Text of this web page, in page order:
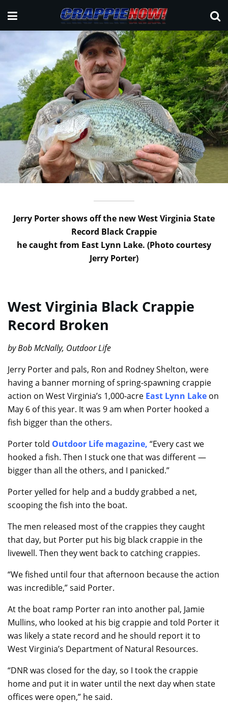
Jerry Porter shows off the new West Virginia State
Record Black Crappie
he caught from East Lynn Lake. (Photo courtesy
Jerry Porter)
West Virginia Black Crappie
Record Broken
by Bob McNally, Outdoor Life
Jerry Porter and pals, Ron and Rodney Shelton, were
having a banner morning of spring-spawning crappie
action on West Virginia’s 1,000-acre East Lynn Lake on
May 6 of this year. It was 9 am when Porter hooked a
fish bigger than the others.
Porter told Outdoor Life magazine, “Every cast we
hooked a fish. Then I stuck one that was different —
bigger than all the others, and I panicked.”
Porter yelled for help and a buddy grabbed a net,
scooping the fish into the boat.
The men released most of the crappies they caught
that day, but Porter put his big black crappie in the
livewell. Then they went back to catching crappies.
“We fished until four that afternoon because the action
was incredible,” said Porter.
At the boat ramp Porter ran into another pal, Jamie
Mullins, who looked at his big crappie and told Porter it
was likely a state record and he should report it to
West Virginia’s Department of Natural Resources.
“DNR was closed for the day, so I took the crappie
home and put it in water until the next day when state
offices were open,” he said.